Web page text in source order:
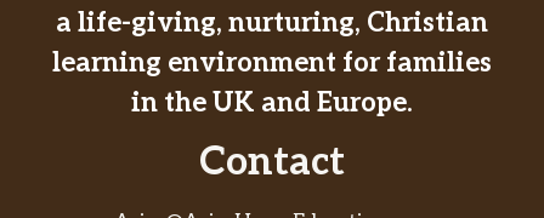
a life-giving, nurturing, Christian
learning environment for families
in the UK and Europe.
Contact